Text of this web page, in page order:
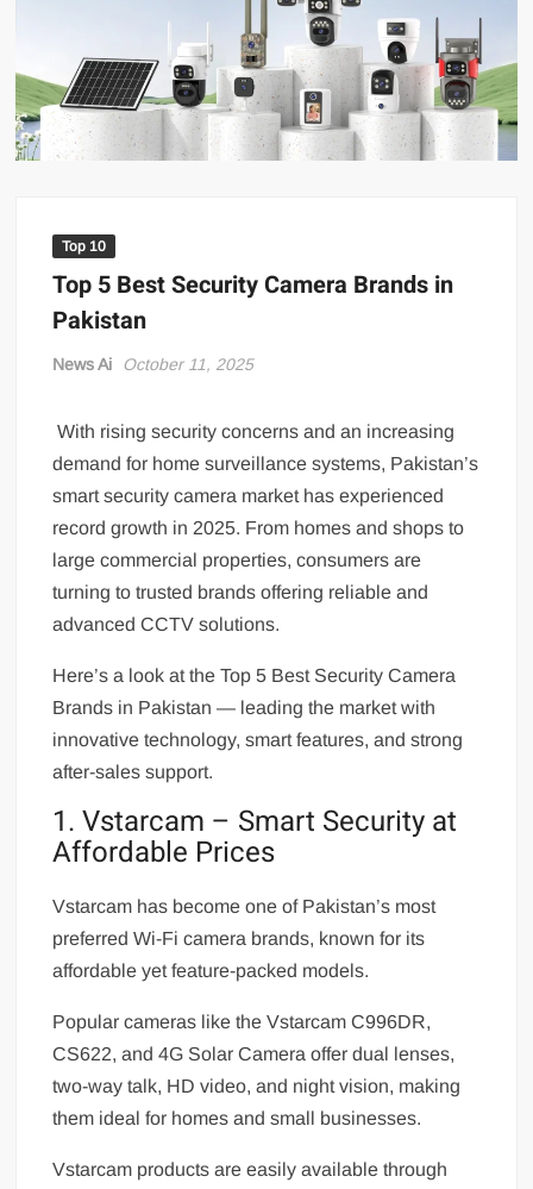
US Renews Strikes on Iran as Tankers Come Under Attack in Strait
PML-N MPA Saqib Chaddar’s Interim Bail Extended in Momina
Iqbal Harassment Case
Top 10
Top 5 Best Security Camera Brands in
Pakistan
News Ai October 11, 2025
With rising security concerns and an increasing
demand for home surveillance systems, Pakistan’s
smart security camera market has experienced
record growth in 2025. From homes and shops to
large commercial properties, consumers are
turning to trusted brands offering reliable and
advanced CCTV solutions.
Here’s a look at the Top 5 Best Security Camera
Brands in Pakistan — leading the market with
innovative technology, smart features, and strong
after-sales support.
1. Vstarcam – Smart Security at
Affordable Prices
Vstarcam has become one of Pakistan’s most
preferred Wi-Fi camera brands, known for its
affordable yet feature-packed models.
Popular cameras like the Vstarcam C996DR,
CS622, and 4G Solar Camera offer dual lenses,
two-way talk, HD video, and night vision, making
them ideal for homes and small businesses.
Vstarcam products are easily available through